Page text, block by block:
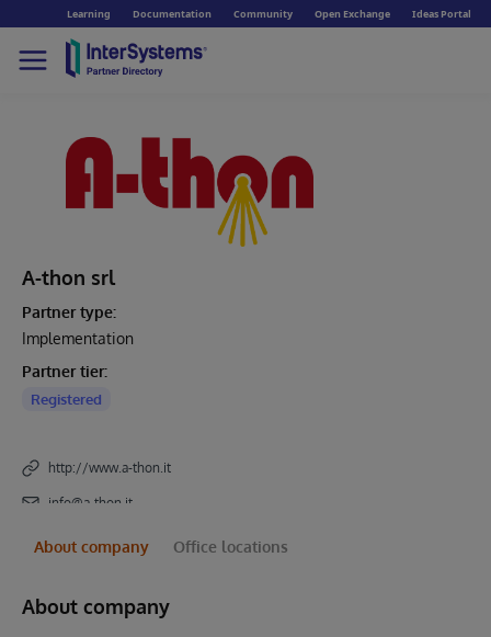
Learning Documentation Community Open Exchange Ideas Portal
A-thon srl
Partner type:
Implementation
Partner tier:
Registered
http://www.a-thon.it
info@a-thon.it
About company Office locations
About company